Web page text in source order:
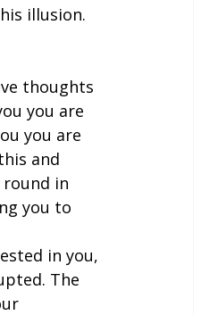
illusion.
thoughts
you are
you are
and
in
you to
in you,
The